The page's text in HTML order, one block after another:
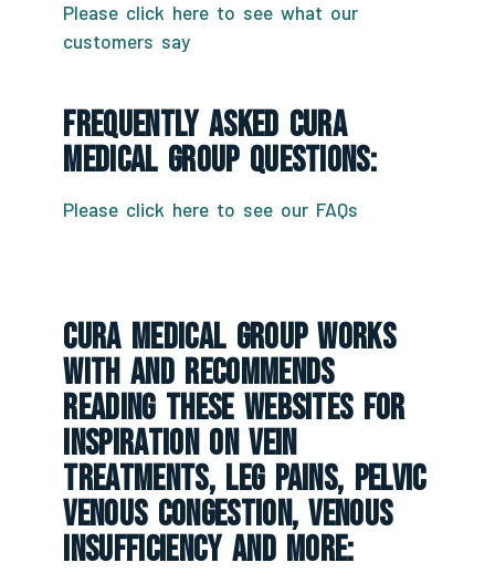
Please click here to see what our
customers say
Frequently Asked CURA
Medical Group Questions:
Please click here to see our FAQs
CURA Medical Group Works
With And Recommends
Reading These Websites For
Inspiration On Vein
Treatments, Leg Pains, Pelvic
Venous Congestion, Venous
Insufficiency And More: